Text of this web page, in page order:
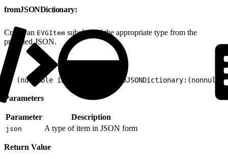
fromJSONDictionary:
Create an EVGItem subclass of the appropriate type from the
provided JSON.
+ (nullable instancetype)fromJSONDictionary:(nonnull
Parameters
Parameter Description
json A type of item in JSON form
Return Value